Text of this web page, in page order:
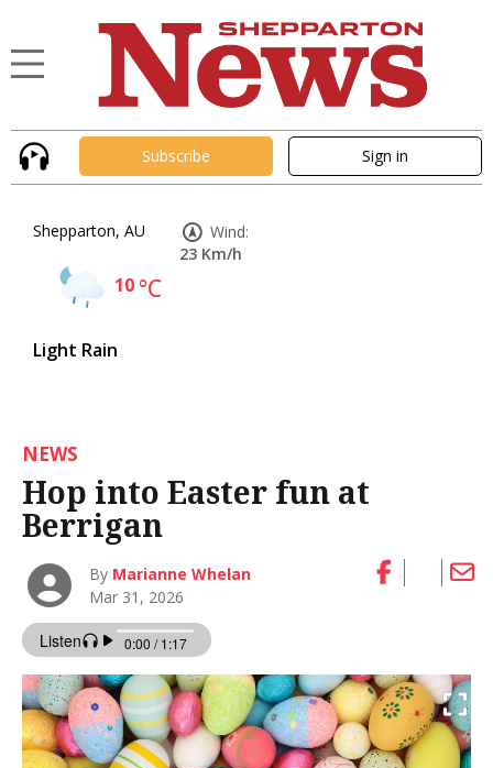
Subscribe Sign in
Shepparton, AU
10°C
Light Rain
Wind:
23 Km/h
NEWS
Hop into Easter fun at
Berrigan
By Marianne Whelan
Mar 31, 2026